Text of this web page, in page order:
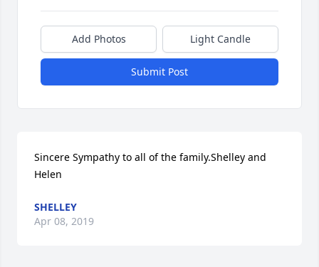
Add Photos Light Candle
Submit Post
Sincere Sympathy to all of the family.Shelley and
Helen
SHELLEY
Apr 08, 2019